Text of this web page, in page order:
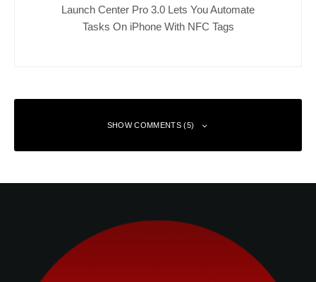
Launch Center Pro 3.0 Lets You Automate
Tasks On iPhone With NFC Tags
SHOW COMMENTS (5)